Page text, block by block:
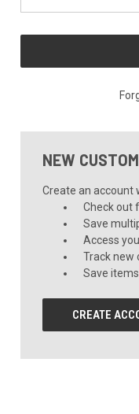
NEW
Create an account
Check out
Save
Access
Track new
Save
CREATE